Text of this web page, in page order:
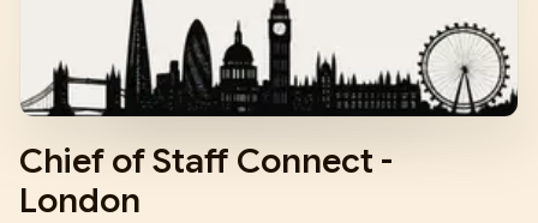
Chief of Staff Connect -
London